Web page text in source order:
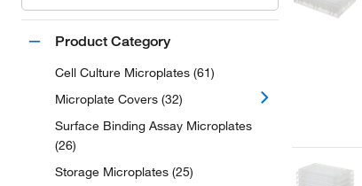
Product Category
Cell Culture Microplates (61)
Microplate Covers (32)
Surface Binding Assay Microplates
(26)
Storage Microplates (25)